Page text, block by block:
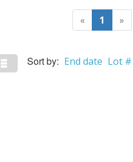
« 1 »
Sort by: End date Lot #